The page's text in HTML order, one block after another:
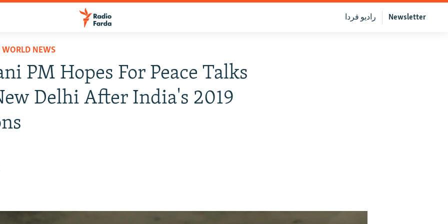
Newsletter رادیو فردا
WORLD NEWS
PM Hopes For Peace Talks
Delhi After India's 2019